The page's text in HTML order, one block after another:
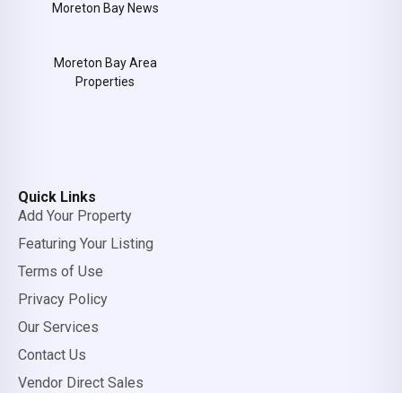
Moreton Bay News
Moreton Bay Area
Properties
Quick Links
Add Your Property
Featuring Your Listing
Terms of Use
Privacy Policy
Our Services
Contact Us
Vendor Direct Sales